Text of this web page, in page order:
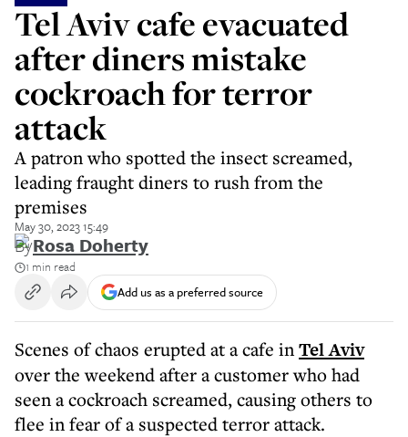
Tel Aviv cafe evacuated
after diners mistake
cockroach for terror
attack
A patron who spotted the insect screamed,
leading fraught diners to rush from the
premises
May 30, 2023 15:49
ByRosa Doherty
1 min read
Add us as a preferred source
Scenes of chaos erupted at a cafe inTel Aviv
over the weekend after a customer who had
seen a cockroach screamed, causing others to
flee in fear of a suspected terror attack.